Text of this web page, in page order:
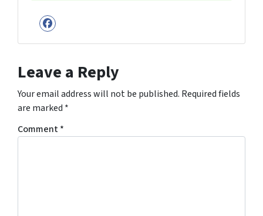
Facebook
Leave a Reply
Your email address will not be published. Required fields
are marked *
Comment*